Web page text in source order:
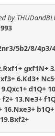
by
5b2/8/
gxf1N+
6.Kd3+
d1Q+
13.Ne3+
16.Nxe3+